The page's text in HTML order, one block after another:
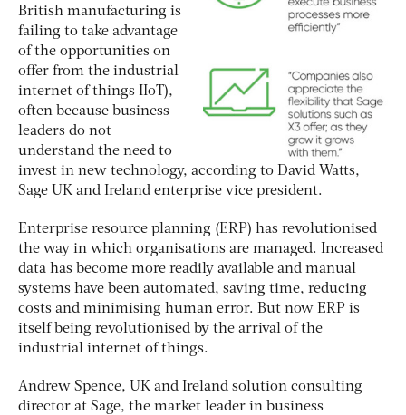
British manufacturing is
failing to take advantage
of the opportunities on
offer from the industrial
internet of things IIoT),
often because business
leaders do not
understand the need to
invest in new technology, according to David Watts,
Sage UK and Ireland enterprise vice president.
Enterprise resource planning (ERP) has revolutionised
the way in which organisations are managed. Increased
data has become more readily available and manual
systems have been automated, saving time, reducing
costs and minimising human error. But now ERP is
itself being revolutionised by the arrival of the
industrial internet of things.
Andrew Spence, UK and Ireland solution consulting
director at Sage, the market leader in business